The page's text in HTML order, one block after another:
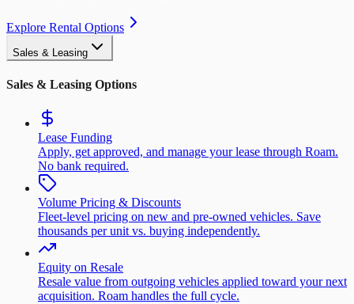
Explore Rental Options
Sales & Leasing
Sales & Leasing Options
Lease Funding
Apply, get approved, and manage your lease through Roam.
No bank required.
Volume Pricing & Discounts
Fleet-level pricing on new and pre-owned vehicles. Save
thousands per unit vs. buying independently.
Equity on Resale
Resale value from outgoing vehicles applied toward your next
acquisition. Roam handles the full cycle.